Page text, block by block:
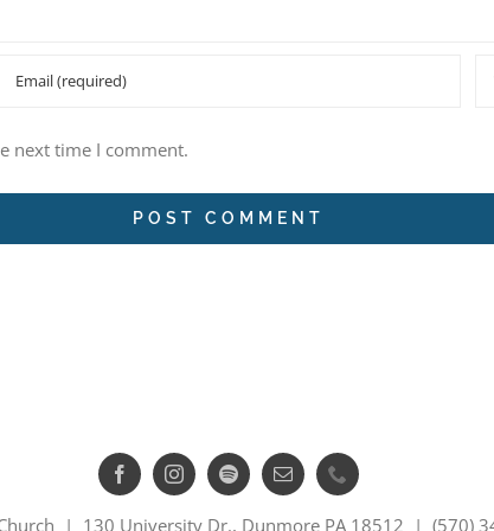
next time I comment.
| 130 University Dr., Dunmore PA 18512 | (570)